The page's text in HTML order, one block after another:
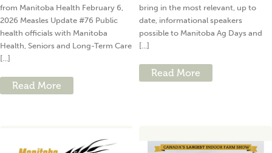
from Manitoba Health February 6,
2026 Measles Update #76 Public
health officials with Manitoba
Health, Seniors and Long-Term Care
[...]
Read More
bring in the most relevant, up to
date, informational speakers
possible to Manitoba Ag Days and
[...]
Read More